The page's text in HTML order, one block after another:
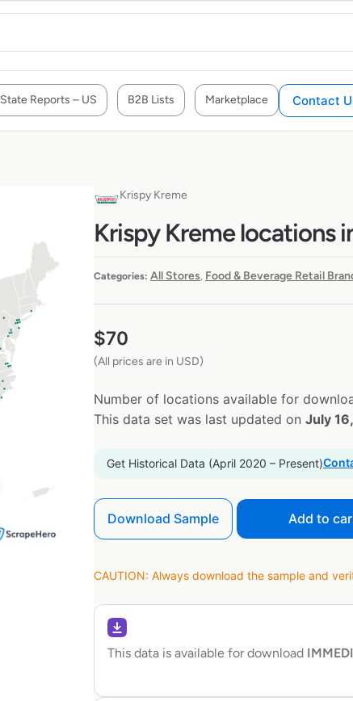
State Reports – US B2B Lists Marketplace Contact
Krispy Kreme
Krispy Kreme locations
Categories: All Stores, Food & Beverage Retail
$70
(All prices are in USD)
Number of locations available for
This data set was last updated on July
Get Historical Data (April 2020 – Present)
Download Sample Add to
CAUTION: Always download the sample and
This data is available for download